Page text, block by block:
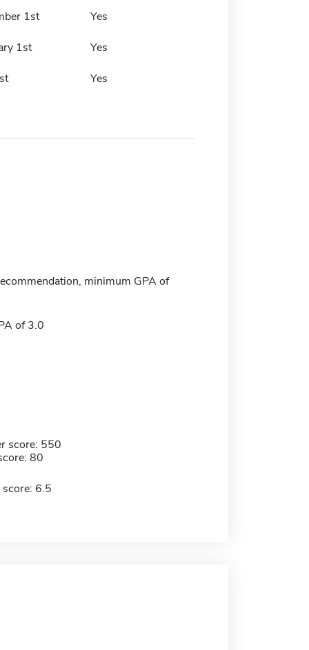
1st Yes
1st Yes
Yes
minimum GPA of
of 3.0
score: 550
80
score: 6.5